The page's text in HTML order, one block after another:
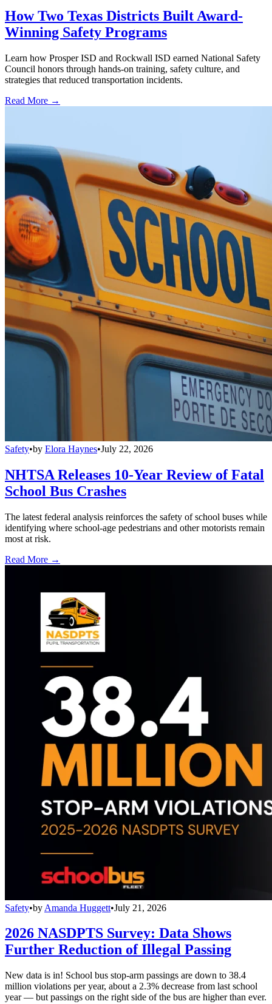
How Two Texas Districts Built Award-
Winning Safety Programs
Learn how Prosper ISD and Rockwall ISD earned National Safety
Council honors through hands-on training, safety culture, and
strategies that reduced transportation incidents.
Read More →
Safety•by Elora Haynes•July 22, 2026
NHTSA Releases 10-Year Review of Fatal
School Bus Crashes
The latest federal analysis reinforces the safety of school buses while
identifying where school-age pedestrians and other motorists remain
most at risk.
Read More →
Safety•by Amanda Huggett•July 21, 2026
2026 NASDPTS Survey: Data Shows
Further Reduction of Illegal Passing
New data is in! School bus stop-arm passings are down to 38.4
million violations per year, about a 2.3% decrease from last school
year — but passings on the right side of the bus are higher than ever.